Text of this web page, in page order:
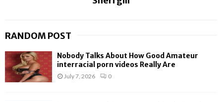
RANDOM POST
Nobody Talks About How Good Amateur
interracial porn videos Really Are
July 7, 2026 0